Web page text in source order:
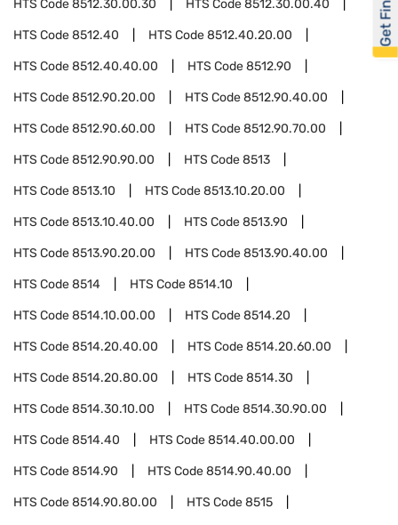
HTS Code8512.30.00.30 HTS Code8512.30.00.40
HTS Code8512.40 HTS Code8512.40.20.00
HTS Code8512.40.40.00 HTS Code8512.90
HTS Code8512.90.20.00 HTS Code8512.90.40.00
HTS Code8512.90.60.00 HTS Code8512.90.70.00
HTS Code8512.90.90.00 HTS Code8513
HTS Code8513.10 HTS Code8513.10.20.00
HTS Code8513.10.40.00 HTS Code8513.90
HTS Code8513.90.20.00 HTS Code8513.90.40.00
HTS Code8514 HTS Code8514.10
HTS Code8514.10.00.00 HTS Code8514.20
HTS Code8514.20.40.00 HTS Code8514.20.60.00
HTS Code8514.20.80.00 HTS Code8514.30
HTS Code8514.30.10.00 HTS Code8514.30.90.00
HTS Code8514.40 HTS Code8514.40.00.00
HTS Code8514.90 HTS Code8514.90.40.00
HTS Code8514.90.80.00 HTS Code8515